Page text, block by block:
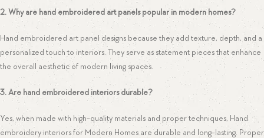
2. Why are hand embroidered art panels popular in modern homes?
Hand embroidered art panel designs because they add texture, depth, and a
personalized touch to interiors. They serve as statement pieces that enhance
the overall aesthetic of modern living spaces.
3. Are hand embroidered interiors durable?
Yes, when made with high-quality materials and proper techniques, Hand
embroidery interiors for Modern Homes are durable and long-lasting. Proper